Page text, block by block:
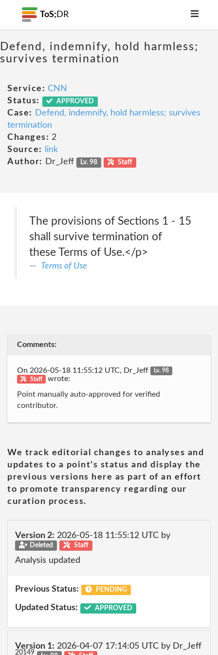
ToS; DR
Defend, indemnify, hold harmless;
survives termination
Service: CNN
Status:
APPROVED
Case:
Defend, indemnify, hold harmless; survives
termination
Changes: 2
Source:
link
Author:
Dr_Jeff Lv. 98 Staff
The provisions of Sections 1 - 15
shall survive termination of
these Terms of Use.</p>
Terms of Use
Comments:
On 2026-05-18 11:55:12 UTC, Dr_Jeff
Lv. 98
Staff
wrote:
Point manually auto-approved for verified
contributor.
We track editorial changes to analyses and
updates to a point's status and display the
previous versions here as part of an effort
to promote transparency regarding our
curation process.
Version 2: 2026-05-18 11:55:12 UTC by
Deleted Staff
Analysis updated
Previous Status: PENDING
Updated Status: APPROVED
Version 1: 2026-04-07 17:14:05 UTC by Dr_Jeff
20149